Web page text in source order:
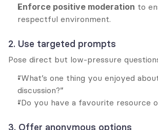
Enforce positive moderation to
respectful environment.
2. Use targeted prompts
Pose direct but low-pressure
“What’s one thing you enjoyed
discussion?”
“Do you have a favourite resource
3. Offer anonymous options